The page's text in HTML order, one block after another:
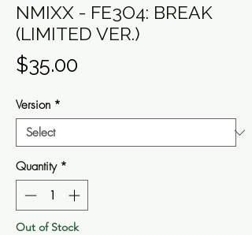
NMIXX - FE3O4: BREAK
(LIMITED VER.)
$35.00
Version *
Quantity *
Out of Stock